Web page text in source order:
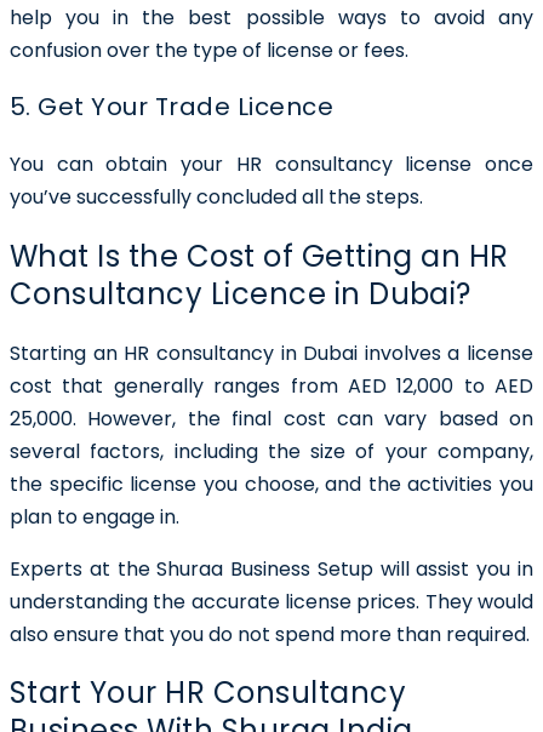
help you in the best possible ways to avoid any
confusion over the type of license or fees.
5. Get Your Trade Licence
You can obtain your HR consultancy license once
you’ve successfully concluded all the steps.
What Is the Cost of Getting an HR
Consultancy Licence in Dubai?
Starting an HR consultancy in Dubai involves a license
cost that generally ranges from AED 12,000 to AED
25,000. However, the final cost can vary based on
several factors, including the size of your company,
the specific license you choose, and the activities you
plan to engage in.
Experts at the Shuraa Business Setup will assist you in
understanding the accurate license prices. They would
also ensure that you do not spend more than required.
Start Your HR Consultancy